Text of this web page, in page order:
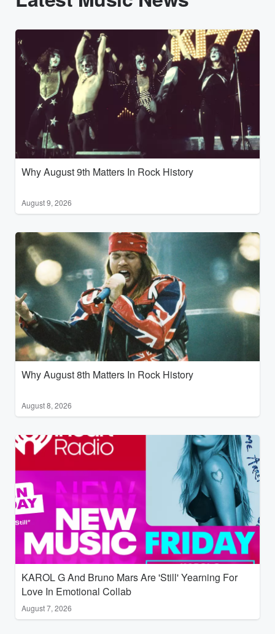
Why August 9th Matters In Rock History
August 9, 2026
Why August 8th Matters In Rock History
August 8, 2026
KAROL G And Bruno Mars Are 'Still' Yearning For
Love In Emotional Collab
August 7, 2026